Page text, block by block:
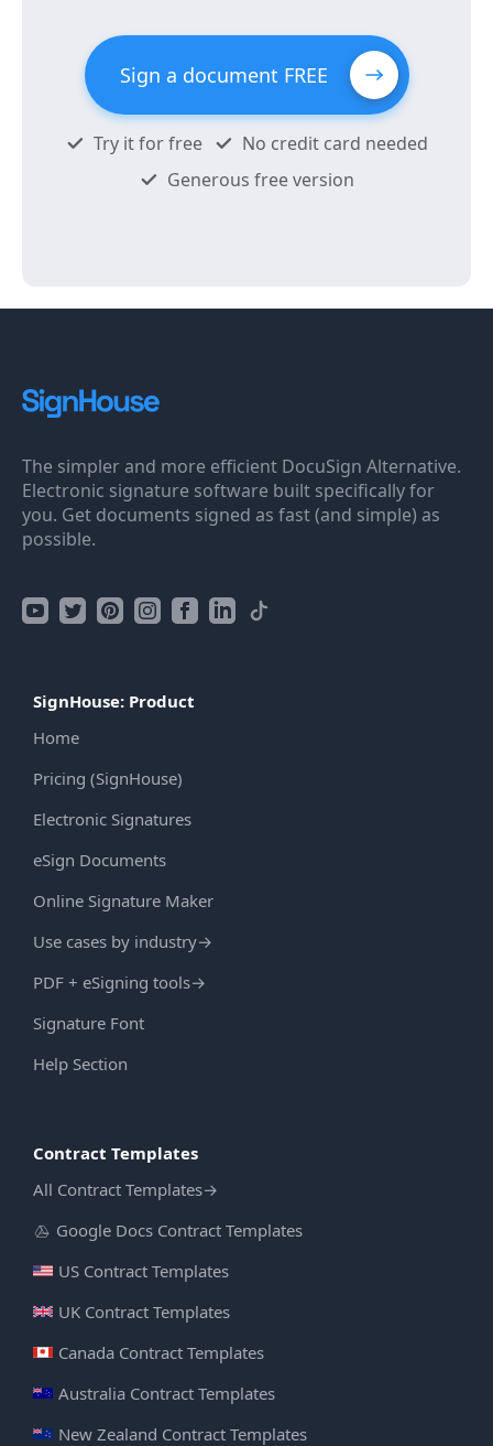
Sign a document FREE
Try it for free
No credit card needed
Generous free version
The simpler and more efficient DocuSign Alternative.
Electronic signature software built specifically for
you. Get documents signed as fast (and simple) as
possible.
SignHouse: Product
Home
Pricing (SignHouse)
Electronic Signatures
eSign Documents
Online Signature Maker
Use cases by industry→
PDF + eSigning tools→
Signature Font
Help Section
Contract Templates
All Contract Templates→
Google Docs Contract Templates
US Contract Templates
UK Contract Templates
Canada Contract Templates
Australia Contract Templates
New Zealand Contract Templates